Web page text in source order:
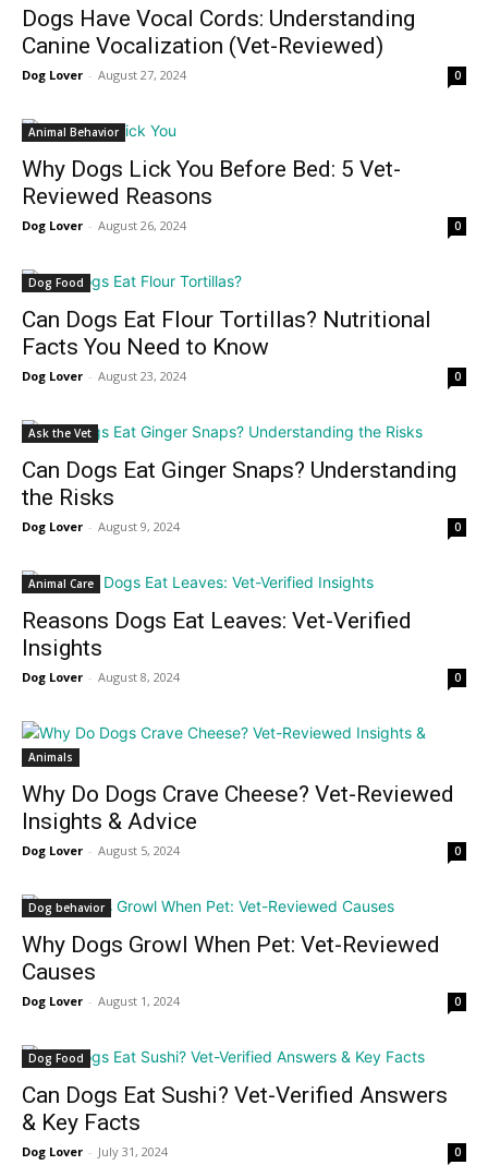
Dogs Have Vocal Cords: Understanding
Canine Vocalization (Vet-Reviewed)
Dog Lover - August 27, 2024 0
Animal Behavior
Why Dogs Lick You Before Bed: 5 Vet-
Reviewed Reasons
Dog Lover - August 26, 2024 0
Dog Food
Can Dogs Eat Flour Tortillas? Nutritional
Facts You Need to Know
Dog Lover - August 23, 2024 0
Ask the Vet
Can Dogs Eat Ginger Snaps? Understanding
the Risks
Dog Lover - August 9, 2024 0
Animal Care
Reasons Dogs Eat Leaves: Vet-Verified
Insights
Dog Lover - August 8, 2024 0
Animals
Why Do Dogs Crave Cheese? Vet-Reviewed
Insights & Advice
Dog Lover - August 5, 2024 0
Dog behavior
Why Dogs Growl When Pet: Vet-Reviewed
Causes
Dog Lover - August 1, 2024 0
Dog Food
Can Dogs Eat Sushi? Vet-Verified Answers
& Key Facts
Dog Lover - July 31, 2024 0